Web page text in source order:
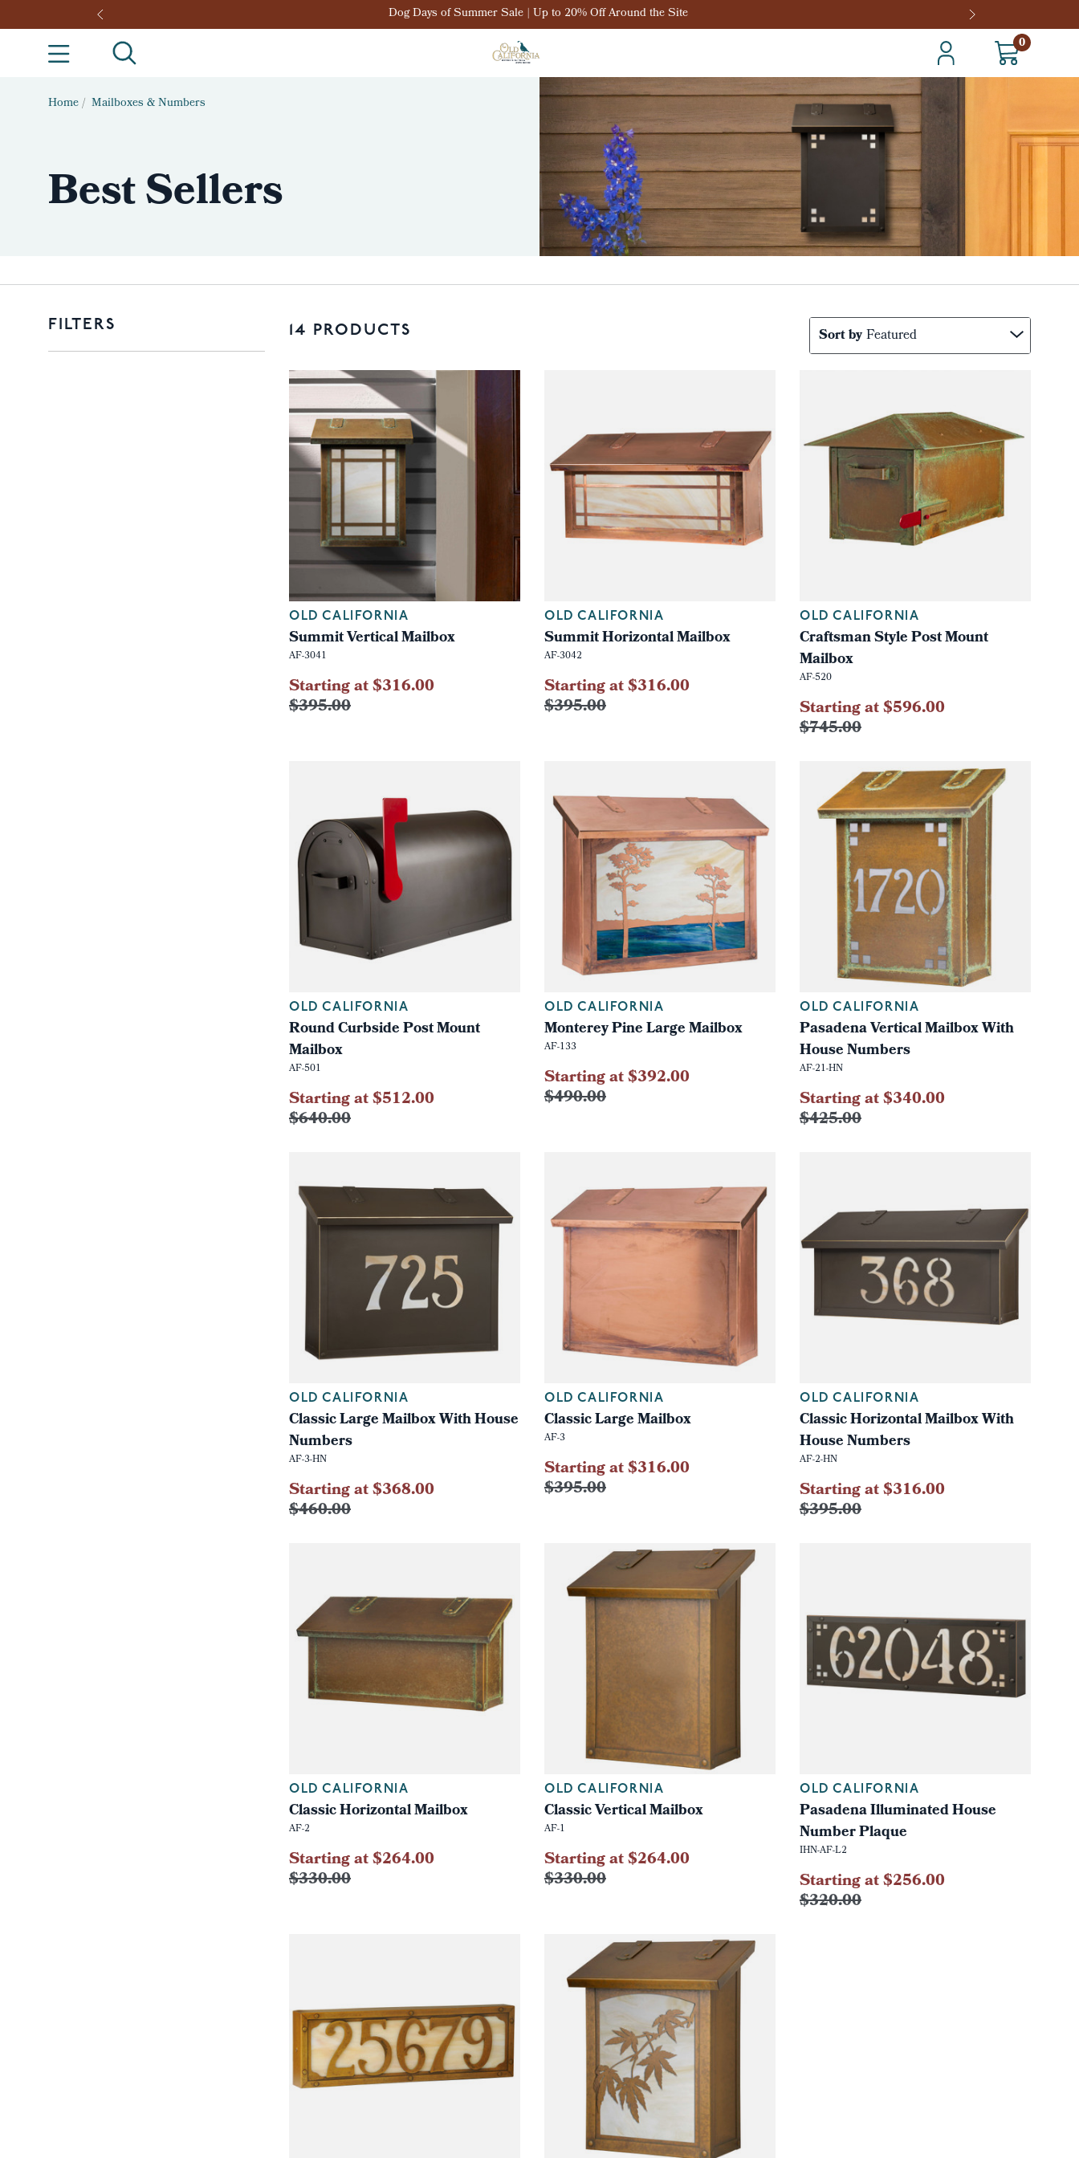
Dog Days of Summer Sale | Up to 20% Off Around the Site
0
Home/ Mailboxes & Numbers
Best Sellers
FILTERS 14 PRODUCTS Sort by
OLD CALIFORNIA
Summit Vertical Mailbox
AF-3041
$395.00
Starting at $316.00
OLD CALIFORNIA
Summit Horizontal Mailbox
AF-3042
$395.00
Starting at $316.00
OLD CALIFORNIA
Craftsman Style Post Mount
Mailbox
AF-520
$745.00
Starting at $596.00
OLD CALIFORNIA
Round Curbside Post Mount
Mailbox
AF-501
$640.00
Starting at $512.00
OLD CALIFORNIA
Monterey Pine Large Mailbox
AF-133
$490.00
Starting at $392.00
OLD CALIFORNIA
Pasadena Vertical Mailbox With
House Numbers
AF-21-HN
$425.00
Starting at $340.00
OLD CALIFORNIA
Classic Large Mailbox With House
Numbers
AF-3-HN
$460.00
Starting at $368.00
OLD CALIFORNIA
Classic Large Mailbox
AF-3
$395.00
Starting at $316.00
OLD CALIFORNIA
Classic Horizontal Mailbox With
House Numbers
AF-2-HN
$395.00
Starting at $316.00
OLD CALIFORNIA
Classic Horizontal Mailbox
AF-2
$330.00
Starting at $264.00
OLD CALIFORNIA
Classic Vertical Mailbox
AF-1
$330.00
Starting at $264.00
OLD CALIFORNIA
Pasadena Illuminated House
Number Plaque
IHN-AF-L2
$320.00
Starting at $256.00